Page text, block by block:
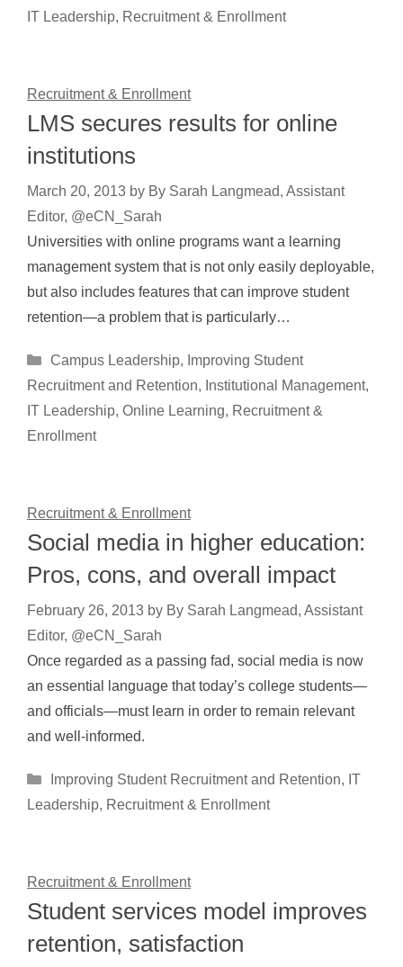
IT Leadership, Recruitment & Enrollment
Recruitment & Enrollment
LMS secures results for online
institutions
March 20, 2013 by By Sarah Langmead, Assistant
Editor, @eCN_Sarah
Universities with online programs want a learning
management system that is not only easily deployable,
but also includes features that can improve student
retention—a problem that is particularly…
Categories
Campus Leadership, Improving Student
Recruitment and Retention, Institutional Management,
IT Leadership, Online Learning, Recruitment &
Enrollment
Recruitment & Enrollment
Social media in higher education:
Pros, cons, and overall impact
February 26, 2013 by By Sarah Langmead, Assistant
Editor, @eCN_Sarah
Once regarded as a passing fad, social media is now
an essential language that today’s college students—
and officials—must learn in order to remain relevant
and well-informed.
Categories
Improving Student Recruitment and Retention, IT
Leadership, Recruitment & Enrollment
Recruitment & Enrollment
Student services model improves
retention, satisfaction